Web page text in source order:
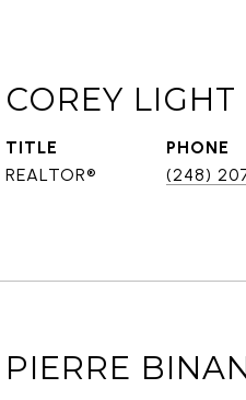
COREY LIGHT
TITLE
REALTOR®
PHONE
(248)
PIERRE